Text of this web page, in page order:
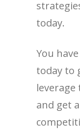
today.
You
today to
and get